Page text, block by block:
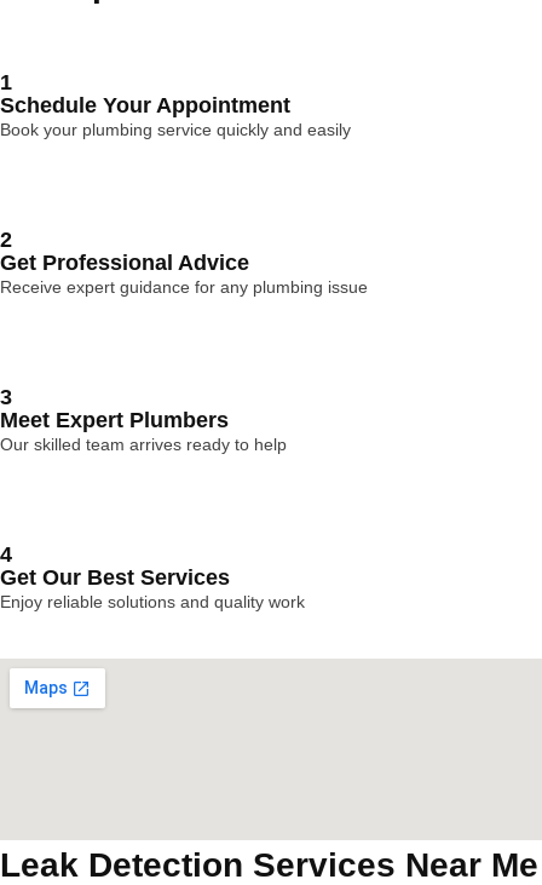
1
Schedule Your Appointment
Book your plumbing service quickly and easily
2
Get Professional Advice
Receive expert guidance for any plumbing issue
3
Meet Expert Plumbers
Our skilled team arrives ready to help
4
Get Our Best Services
Enjoy reliable solutions and quality work
Leak Detection Services Near Me